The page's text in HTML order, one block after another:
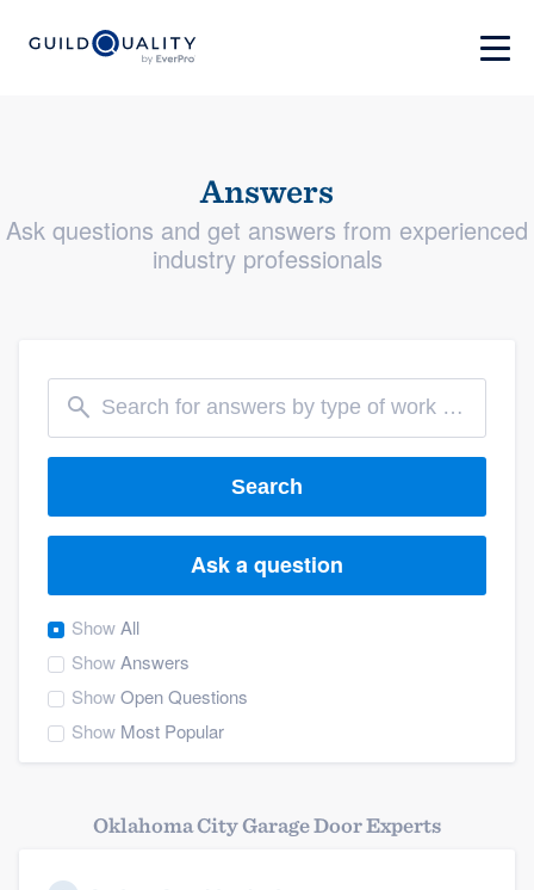
Answers
Ask questions and get answers from experienced
industry professionals
Search
Ask a question
ShowAll
ShowAnswers
ShowOpen Questions
Show Most Popular
Oklahoma City Garage Door Experts